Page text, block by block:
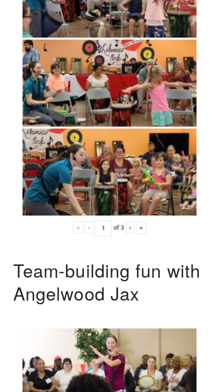
« ‹ of3 › »
Team-building fun with
Angelwood Jax